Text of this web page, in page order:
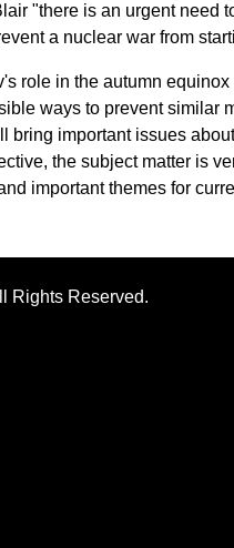
"there is an urgent need
a nuclear war from
role in the autumn
ways to prevent similar
bring important issues
the subject matter is
important themes for
Rights Reserved.